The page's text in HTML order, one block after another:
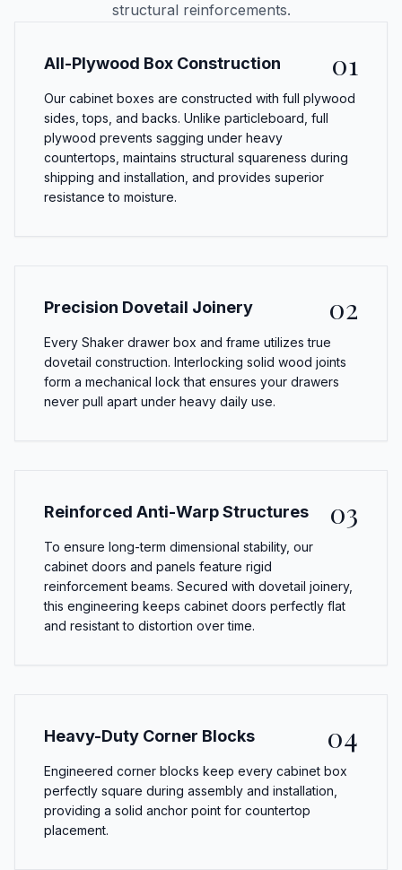
structural reinforcements.
All-Plywood Box Construction 01
Our cabinet boxes are constructed with full plywood
sides, tops, and backs. Unlike particleboard, full
plywood prevents sagging under heavy
countertops, maintains structural squareness during
shipping and installation, and provides superior
resistance to moisture.
Precision Dovetail Joinery 02
Every Shaker drawer box and frame utilizes true
dovetail construction. Interlocking solid wood joints
form a mechanical lock that ensures your drawers
never pull apart under heavy daily use.
Reinforced Anti-Warp Structures 03
To ensure long-term dimensional stability, our
cabinet doors and panels feature rigid
reinforcement beams. Secured with dovetail joinery,
this engineering keeps cabinet doors perfectly flat
and resistant to distortion over time.
Heavy-Duty Corner Blocks 04
Engineered corner blocks keep every cabinet box
perfectly square during assembly and installation,
providing a solid anchor point for countertop
placement.